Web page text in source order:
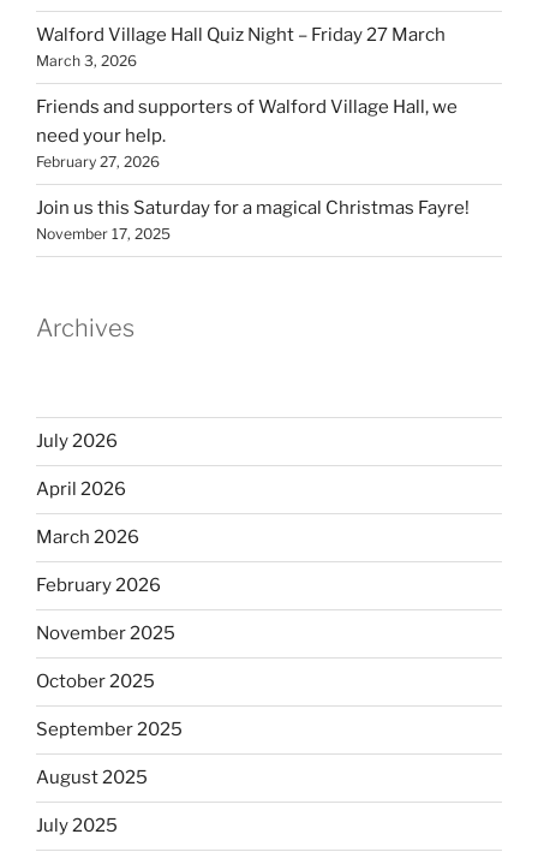
Walford Village Hall Quiz Night – Friday 27 March
March 3, 2026
Friends and supporters of Walford Village Hall, we
need your help.
February 27, 2026
Join us this Saturday for a magical Christmas Fayre!
November 17, 2025
Archives
July 2026
April 2026
March 2026
February 2026
November 2025
October 2025
September 2025
August 2025
July 2025